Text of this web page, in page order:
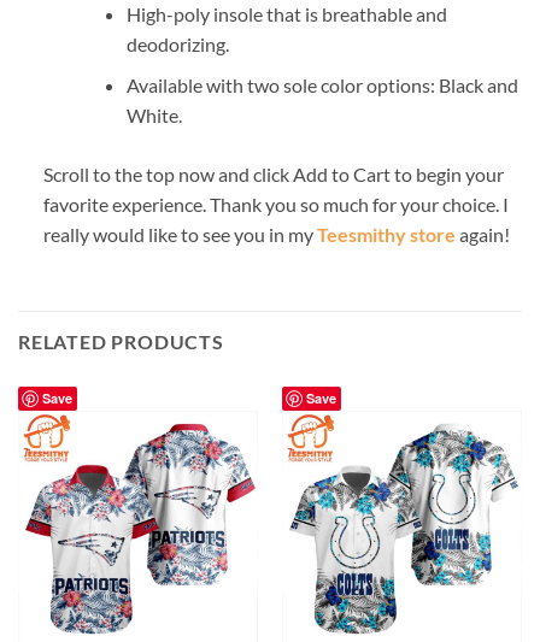
High-poly insole that is breathable and
deodorizing.
Available with two sole color options: Black and
White.
Scroll to the top now and click Add to Cart to begin your
favorite experience. Thank you so much for your choice. I
really would like to see you in myTeesmithy store again!
RELATED PRODUCTS
Save Save